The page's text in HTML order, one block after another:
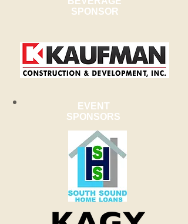
SPONSOR
EVENT
SPONSORS